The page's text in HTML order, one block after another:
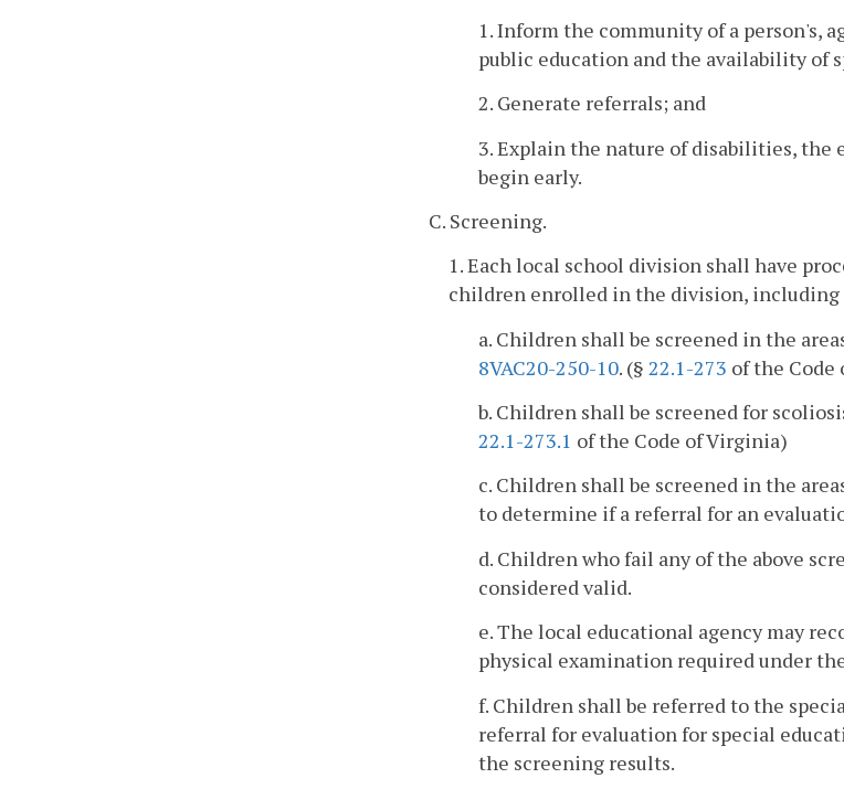
1. Inform the community of a person's,
public education and the availability of
2. Generate referrals; and
3. Explain the nature of disabilities, the
begin early.
C. Screening.
1. Each local school division shall have
children enrolled in the division, including
a. Children shall be screened in the
8VAC20-250-10. (§ 22.1-273 of the
b. Children shall be screened for
22.1-273.1 of the Code of Virginia)
c. Children shall be screened in the
to determine if a referral for an
d. Children who fail any of the above
considered valid.
e. The local educational agency may
physical examination required under
f. Children shall be referred to the
referral for evaluation for special
the screening results.